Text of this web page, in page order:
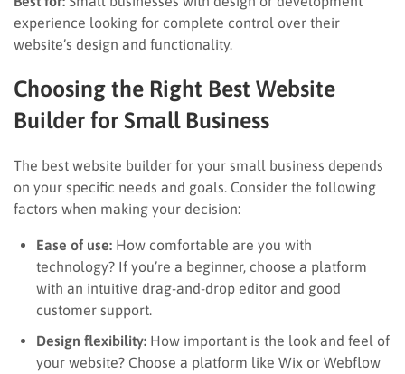
experience looking for complete control over their
website’s design and functionality.
Choosing the Right Best Website
Builder for Small Business
The best website builder for your small business depends
on your specific needs and goals. Consider the following
factors when making your decision:
Ease of use: How comfortable are you with
technology? If you’re a beginner, choose a platform
with an intuitive drag-and-drop editor and good
customer support.
Design flexibility: How important is the look and feel of
your website? Choose a platform like Wix or Webflow